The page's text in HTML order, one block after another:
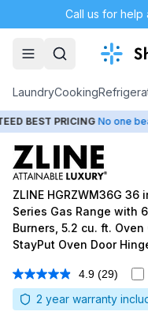
Call us for
LaundryCooking
PRICING No one beats us
ZLINE HGRZWM36G
Series Gas Range with
Burners, 5.2 cu. ft.
StayPut Oven Door
4.9 Read
29
(29)
2 year warranty